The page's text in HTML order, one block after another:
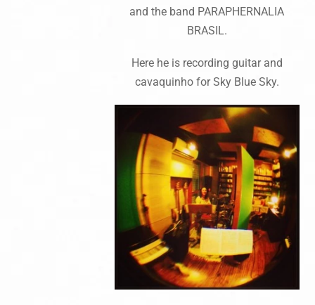
and the band PARAPHERNALIA
BRASIL.
Here he is recording guitar and
cavaquinho for Sky Blue Sky.